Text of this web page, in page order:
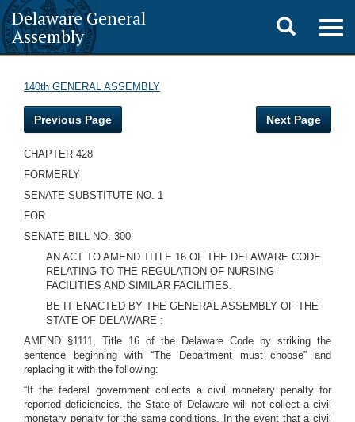
Delaware General
Assembly
Toggle
search
140th GENERAL ASSEMBLY
Previous Page Next Page
CHAPTER 428
FORMERLY
SENATE SUBSTITUTE NO. 1
FOR
SENATE BILL NO. 300
AN ACT TO AMEND TITLE 16 OF THE DELAWARE CODE
RELATING TO THE REGULATION OF NURSING
FACILITIES AND SIMILAR FACILITIES.
BE IT ENACTED BY THE GENERAL ASSEMBLY OF THE
STATE OF DELAWARE :
AMEND §1111, Title 16 of the Delaware Code by striking the
sentence beginning with “The Department must choose” and
replacing it with the following:
“If the federal government collects a civil monetary penalty for
reported deficiencies, the State of Delaware will not collect a civil
monetary penalty for the same conditions. In the event that a civil